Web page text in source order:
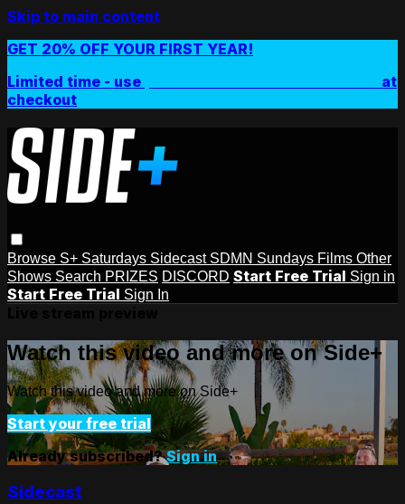
Skip to main content
GET 20% OFF YOUR FIRST YEAR!
Limited time - use
at
checkout
Browse S+ Saturdays Sidecast SDMN Sundays Films Other
Shows Search PRIZES DISCORD Start Free Trial Sign in
Start Free Trial Sign In
Watch this video and more on Side+
Watch this video and more on Side+
Start your free trial
Already subscribed?Sign in
Sidecast